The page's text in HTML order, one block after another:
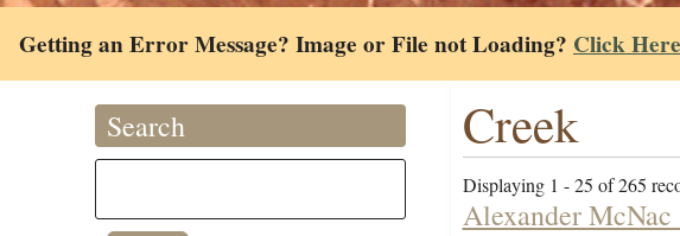
Getting an Error Message? Image or File not Loading? Click
Search Creek
Displaying 1 - 25 of 265
Alexander